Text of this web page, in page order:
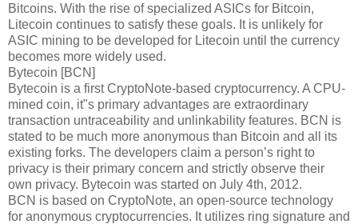
Bitcoins. With the rise of specialized ASICs for Bitcoin,
Litecoin continues to satisfy these goals. It is unlikely for
ASIC mining to be developed for Litecoin until the currency
becomes more widely used.
Bytecoin [BCN]
Bytecoin is a first CryptoNote-based cryptocurrency. A CPU-
mined coin, it"s primary advantages are extraordinary
transaction untraceability and unlinkability features. BCN is
stated to be much more anonymous than Bitcoin and all its
existing forks. The developers claim a person’s right to
privacy is their primary concern and strictly observe their
own privacy. Bytecoin was started on July 4th, 2012.
BCN is based on CryptoNote, an open-source technology
for anonymous cryptocurrencies. It utilizes ring signature and